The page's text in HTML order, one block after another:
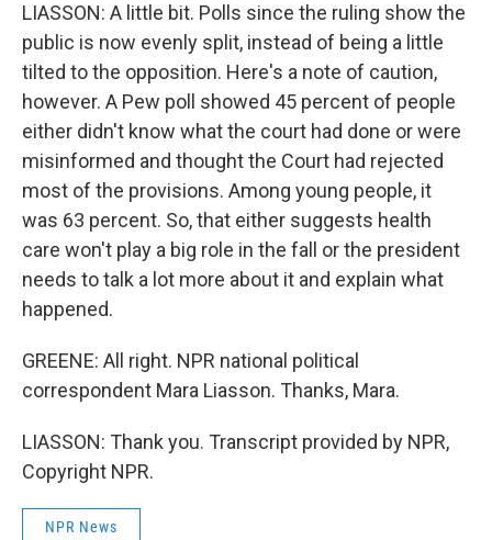
LIASSON: A little bit. Polls since the ruling show the
public is now evenly split, instead of being a little
tilted to the opposition. Here's a note of caution,
however. A Pew poll showed 45 percent of people
either didn't know what the court had done or were
misinformed and thought the Court had rejected
most of the provisions. Among young people, it
was 63 percent. So, that either suggests health
care won't play a big role in the fall or the president
needs to talk a lot more about it and explain what
happened.
GREENE: All right. NPR national political
correspondent Mara Liasson. Thanks, Mara.
LIASSON: Thank you. Transcript provided by NPR,
Copyright NPR.
NPR News